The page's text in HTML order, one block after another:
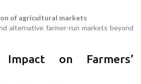
of agricultural markets
alternative farmer-run markets beyond
on Farmers’